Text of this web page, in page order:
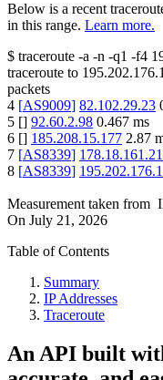
Below is a recent
in this range. Learn more.
$ traceroute -a -n -q1 -f4
traceroute to 195.202.176.1
packets
4 [AS9009] 82.102.29.23
5 [] 92.60.2.98 0.467 ms
6 [] 185.208.15.177 2.87
7 [AS8339]
8 [AS8339] 195.202.176.1
Measurement taken from
On July 21, 2026
Table of Contents
Summary
IP Addresses
Traceroute
An API built